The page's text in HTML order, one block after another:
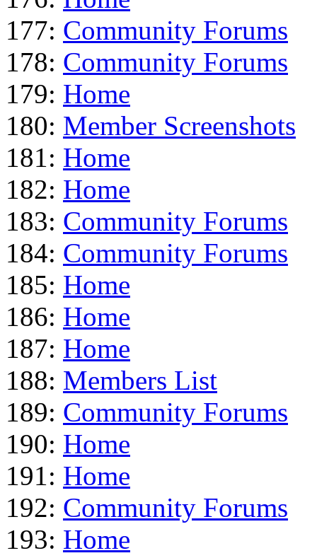
177: Community Forums
178: Community Forums
179: Home
180: Member Screenshots
181: Home
182: Home
183: Community Forums
184: Community Forums
185: Home
186: Home
187: Home
188: Members List
189: Community Forums
190: Home
191: Home
192: Community Forums
193: Home